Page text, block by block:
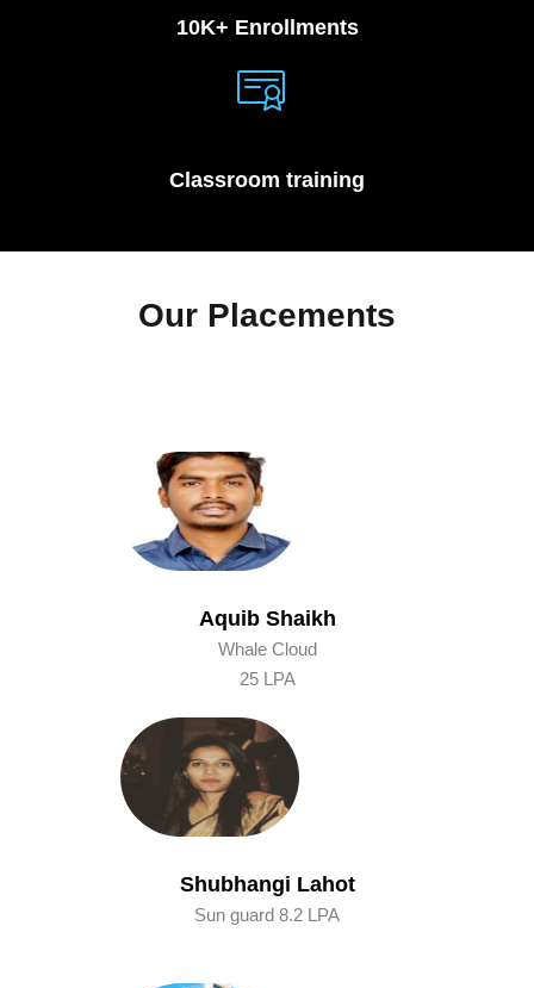
10K+ Enrollments
Classroom training
Our Placements
Aquib Shaikh
Whale Cloud
25 LPA
Shubhangi Lahot
Sun guard 8.2 LPA